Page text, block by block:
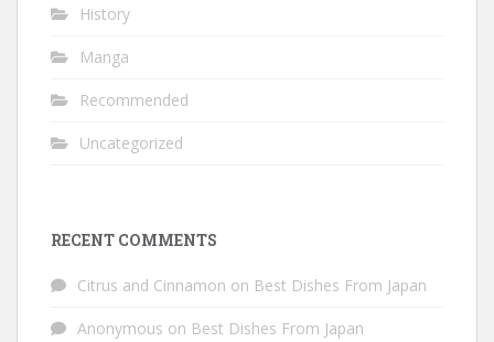
History
Manga
Recommended
Uncategorized
RECENT COMMENTS
Citrus and Cinnamon on Best Dishes From Japan
Anonymous on Best Dishes From Japan